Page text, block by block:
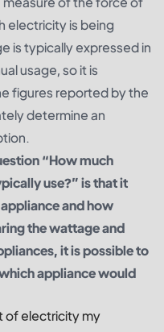
electricity is being
is typically expressed in
usage, so it is
figures reported by the
determine an
“How much
use?” is that it
and how
the wattage and
it is possible to
appliance would
of electricity my